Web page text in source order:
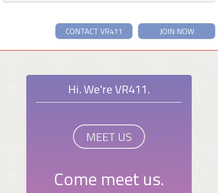
JOIN NOW
CONTACT VR411
Hi. We're VR411.
MEET US
Come meet us.